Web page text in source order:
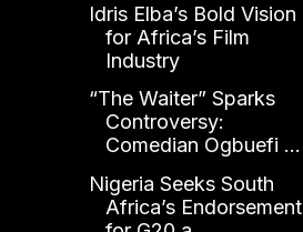
Idris Elba’s Bold Vision
for Africa’s Film
Industry
“The Waiter” Sparks
Controversy:
Comedian Ogbuefi ...
Nigeria Seeks South
Africa’s Endorsement